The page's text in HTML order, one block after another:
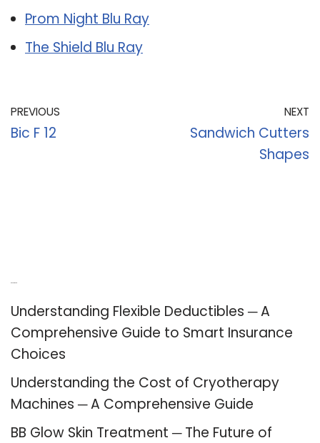
Prom Night Blu Ray
The Shield Blu Ray
PREVIOUS
Bic F 12
NEXT
Sandwich Cutters
Shapes
Understanding Flexible Deductibles ─ A
Comprehensive Guide to Smart Insurance
Choices
Understanding the Cost of Cryotherapy
Machines ─ A Comprehensive Guide
BB Glow Skin Treatment ─ The Future of